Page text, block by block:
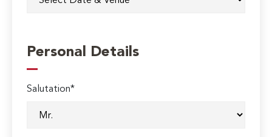
Personal Details
Salutation*